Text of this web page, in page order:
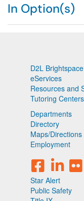
In Option(s)
D2L Brightspace
eServices
Resources and
Tutoring Centers
Departments
Directory
Maps/Directions
Employment
Star Alert
Public Safety